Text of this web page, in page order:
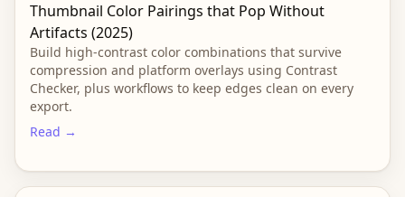
Thumbnail Color Pairings that Pop Without
Artifacts (2025)
Build high-contrast color combinations that survive
compression and platform overlays using Contrast
Checker, plus workflows to keep edges clean on every
export.
Read →